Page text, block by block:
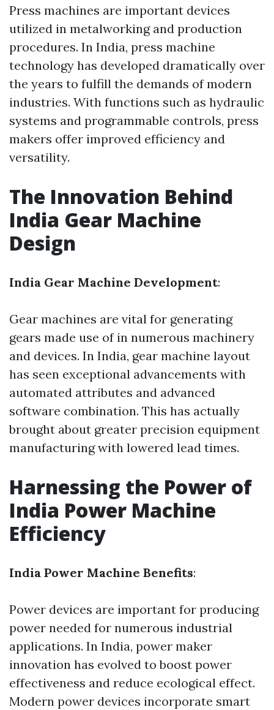
Press machines are important devices
utilized in metalworking and production
procedures. In India, press machine
technology has developed dramatically over
the years to fulfill the demands of modern
industries. With functions such as hydraulic
systems and programmable controls, press
makers offer improved efficiency and
versatility.
The Innovation Behind
India Gear Machine
Design
India Gear Machine Development:
Gear machines are vital for generating
gears made use of in numerous machinery
and devices. In India, gear machine layout
has seen exceptional advancements with
automated attributes and advanced
software combination. This has actually
brought about greater precision equipment
manufacturing with lowered lead times.
Harnessing the Power of
India Power Machine
Efficiency
India Power Machine Benefits:
Power devices are important for producing
power needed for numerous industrial
applications. In India, power maker
innovation has evolved to boost power
effectiveness and reduce ecological effect.
Modern power devices incorporate smart